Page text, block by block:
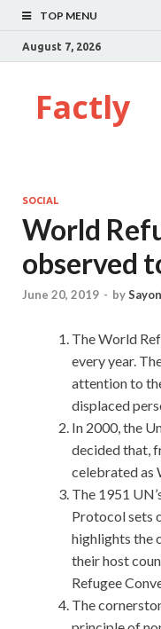
TOP MENU
August 7, 2026
Factly
SOCIAL
World
observed
June 20, 2019 - by
The World
every year.
attention to
displaced
In 2000, the
decided that,
celebrated as
The 1951
Protocol sets
highlights the
their host
Refugee
The